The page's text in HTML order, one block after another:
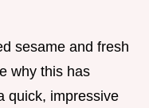
sesame and fresh
why this has
quick, impressive